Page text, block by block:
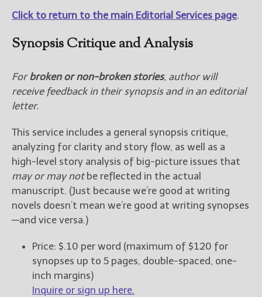
Click to return to the main Editorial Services page.
Synopsis Critique and Analysis
Forbroken or non-broken stories, author will
receive feedback in their synopsis and in an editorial
letter.
This service includes a general synopsis critique,
analyzing for clarity and story flow, as well as a
high-level story analysis of big-picture issues that
may or may notbe reflected in the actual
manuscript. (Just because we’re good at writing
novels doesn’t mean we’re good at writing synopses
—and vice versa.)
Price: $.10 per word (maximum of $120 for
synopses up to 5 pages, double-spaced, one-
inch margins)
Inquire or sign up here.